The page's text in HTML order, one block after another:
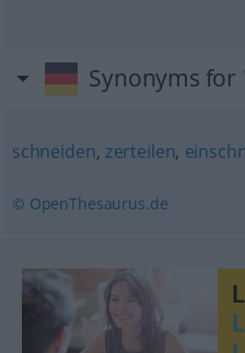
Synonyms
schneiden, zerteilen,
© OpenThesaurus.de